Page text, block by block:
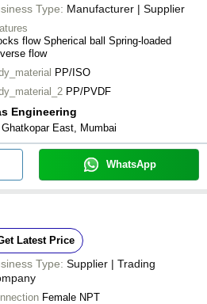
Type: Manufacturer | Supplier
flow Spherical ball Spring-loaded
flow
PP/ISO
PP/PVDF
Engineering
Ghatkopar East, Mumbai
WhatsApp
Latest Price
Type: Supplier | Trading
Female NPT